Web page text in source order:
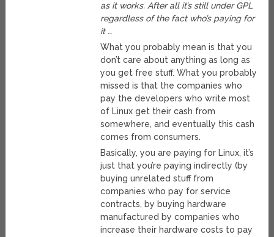
as it works. After all it’s still under GPL
regardless of the fact who’s paying for
it …
What you probably mean is that you
don’t care about anything as long as
you get free stuff. What you probably
missed is that the companies who
pay the developers who write most
of Linux get their cash from
somewhere, and eventually this cash
comes from consumers.
Basically, you are paying for Linux, it’s
just that you’re paying indirectly (by
buying unrelated stuff from
companies who pay for service
contracts, by buying hardware
manufactured by companies who
increase their hardware costs to pay